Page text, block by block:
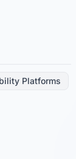
Platforms